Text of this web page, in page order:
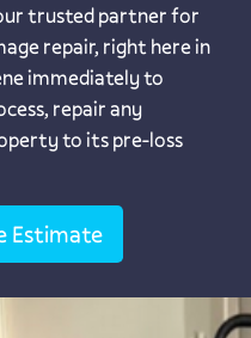
trusted partner for
repair, right here in
immediately to
repair any
to its pre-loss
Estimate